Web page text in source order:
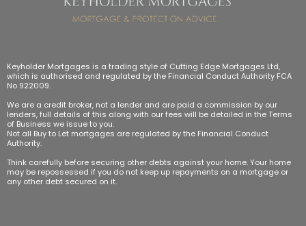
Keyholder Mortgages is a trading style of Cutting Edge Mortgages Ltd,
which is authorised and regulated by the Financial Conduct Authority FCA
No 922009.
We are a credit broker, not a lender and are paid a commission by our
lenders, full details of this along with our fees will be detailed in the Terms
of Business we issue to you.
Not all Buy to Let mortgages are regulated by the Financial Conduct
Authority.
Think carefully before securing other debts against your home. Your home
may be repossessed if you do not keep up repayments on a mortgage or
any other debt secured on it.